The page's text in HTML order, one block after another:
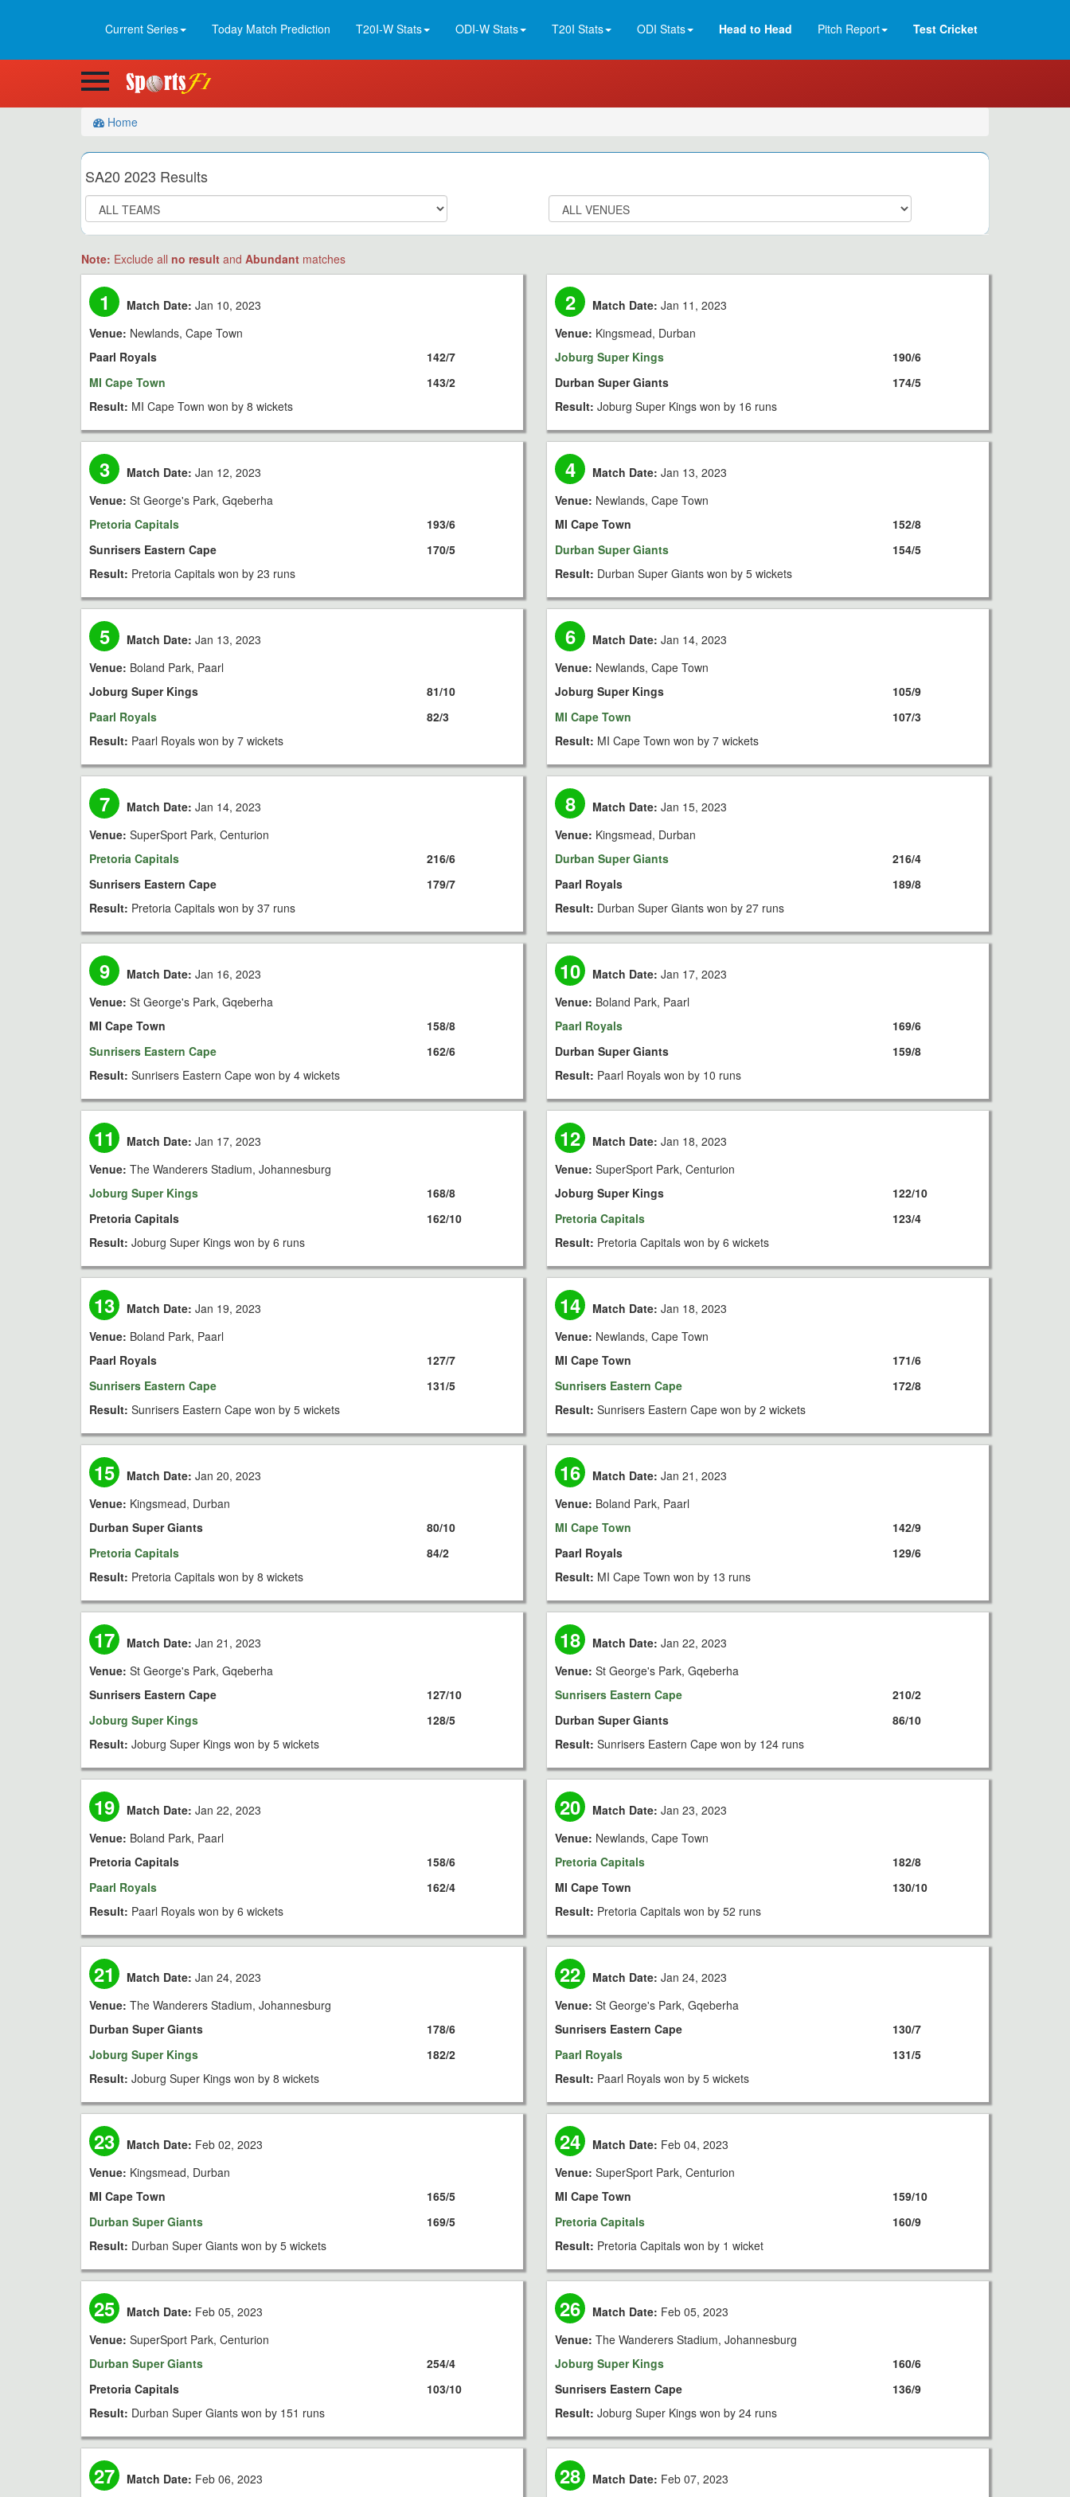
Current Series Today Match Prediction T20I-W Stats ODI-W Stats T20I Stats ODI Stats Head to Head Pitch Report Test Cricket
Home
SA20 2023 Results
Note: Exclude all no result and Abundant matches
1 Match Date: Jan 10, 2023
Venue: Newlands, Cape Town
Paarl Royals
MI Cape Town
142/7
143/2
Result: MI Cape Town won by 8 wickets
2 Match Date: Jan 11, 2023
Venue: Kingsmead, Durban
Joburg Super Kings
Durban Super Giants
190/6
174/5
Result: Joburg Super Kings won by 16 runs
3 Match Date: Jan 12, 2023
Venue: St George's Park, Gqeberha
Pretoria Capitals
Sunrisers Eastern Cape
193/6
170/5
Result: Pretoria Capitals won by 23 runs
4 Match Date: Jan 13, 2023
Venue: Newlands, Cape Town
MI Cape Town
Durban Super Giants
152/8
154/5
Result: Durban Super Giants won by 5 wickets
5 Match Date: Jan 13, 2023
Venue: Boland Park, Paarl
Joburg Super Kings
Paarl Royals
81/10
82/3
Result: Paarl Royals won by 7 wickets
6 Match Date: Jan 14, 2023
Venue: Newlands, Cape Town
Joburg Super Kings
MI Cape Town
105/9
107/3
Result: MI Cape Town won by 7 wickets
7 Match Date: Jan 14, 2023
Venue: SuperSport Park, Centurion
Pretoria Capitals
Sunrisers Eastern Cape
216/6
179/7
Result: Pretoria Capitals won by 37 runs
8 Match Date: Jan 15, 2023
Venue: Kingsmead, Durban
Durban Super Giants
Paarl Royals
216/4
189/8
Result: Durban Super Giants won by 27 runs
9 Match Date: Jan 16, 2023
Venue: St George's Park, Gqeberha
MI Cape Town
Sunrisers Eastern Cape
158/8
162/6
Result: Sunrisers Eastern Cape won by 4 wickets
10 Match Date: Jan 17, 2023
Venue: Boland Park, Paarl
Paarl Royals
Durban Super Giants
169/6
159/8
Result: Paarl Royals won by 10 runs
11 Match Date: Jan 17, 2023
Venue: The Wanderers Stadium, Johannesburg
Joburg Super Kings
Pretoria Capitals
168/8
162/10
Result: Joburg Super Kings won by 6 runs
12 Match Date: Jan 18, 2023
Venue: SuperSport Park, Centurion
Joburg Super Kings
Pretoria Capitals
122/10
123/4
Result: Pretoria Capitals won by 6 wickets
13 Match Date: Jan 19, 2023
Venue: Boland Park, Paarl
Paarl Royals
Sunrisers Eastern Cape
127/7
131/5
Result: Sunrisers Eastern Cape won by 5 wickets
14 Match Date: Jan 18, 2023
Venue: Newlands, Cape Town
MI Cape Town
Sunrisers Eastern Cape
171/6
172/8
Result: Sunrisers Eastern Cape won by 2 wickets
15 Match Date: Jan 20, 2023
Venue: Kingsmead, Durban
Durban Super Giants
Pretoria Capitals
80/10
84/2
Result: Pretoria Capitals won by 8 wickets
16 Match Date: Jan 21, 2023
Venue: Boland Park, Paarl
MI Cape Town
Paarl Royals
142/9
129/6
Result: MI Cape Town won by 13 runs
17 Match Date: Jan 21, 2023
Venue: St George's Park, Gqeberha
Sunrisers Eastern Cape
Joburg Super Kings
127/10
128/5
Result: Joburg Super Kings won by 5 wickets
18 Match Date: Jan 22, 2023
Venue: St George's Park, Gqeberha
Sunrisers Eastern Cape
Durban Super Giants
210/2
86/10
Result: Sunrisers Eastern Cape won by 124 runs
19 Match Date: Jan 22, 2023
Venue: Boland Park, Paarl
Pretoria Capitals
Paarl Royals
158/6
162/4
Result: Paarl Royals won by 6 wickets
20 Match Date: Jan 23, 2023
Venue: Newlands, Cape Town
Pretoria Capitals
MI Cape Town
182/8
130/10
Result: Pretoria Capitals won by 52 runs
21 Match Date: Jan 24, 2023
Venue: The Wanderers Stadium, Johannesburg
Durban Super Giants
Joburg Super Kings
178/6
182/2
Result: Joburg Super Kings won by 8 wickets
22 Match Date: Jan 24, 2023
Venue: St George's Park, Gqeberha
Sunrisers Eastern Cape
Paarl Royals
130/7
131/5
Result: Paarl Royals won by 5 wickets
23 Match Date: Feb 02, 2023
Venue: Kingsmead, Durban
MI Cape Town
Durban Super Giants
165/5
169/5
Result: Durban Super Giants won by 5 wickets
24 Match Date: Feb 04, 2023
Venue: SuperSport Park, Centurion
MI Cape Town
Pretoria Capitals
159/10
160/9
Result: Pretoria Capitals won by 1 wicket
25 Match Date: Feb 05, 2023
Venue: SuperSport Park, Centurion
Durban Super Giants
Pretoria Capitals
254/4
103/10
Result: Durban Super Giants won by 151 runs
26 Match Date: Feb 05, 2023
Venue: The Wanderers Stadium, Johannesburg
Joburg Super Kings
Sunrisers Eastern Cape
160/6
136/9
Result: Joburg Super Kings won by 24 runs
27 Match Date: Feb 06, 2023 28 Match Date: Feb 07, 2023